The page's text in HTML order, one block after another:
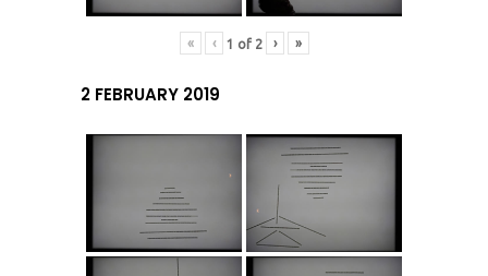
« ‹ 1 of 2 › »
2 FEBRUARY 2019